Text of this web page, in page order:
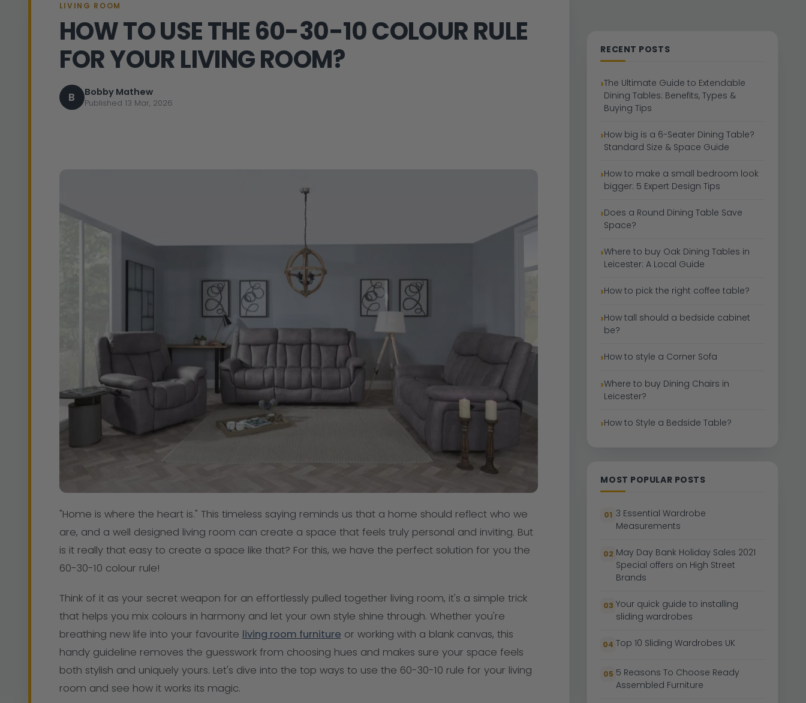
LIVING ROOM
HOW TO USE THE 60-30-10 COLOUR RULE
FOR YOUR LIVING ROOM?
B Bobby Mathew
Published 13 Mar, 2026
"Home is where the heart is." This timeless saying reminds us that a home should reflect who we
are, and a well designed living room can create a space that feels truly personal and inviting. But
is it really that easy to create a space like that? For this, we have the perfect solution for you the
60-30-10 colour rule!
Think of it as your secret weapon for an effortlessly pulled together living room, it's a simple trick
that helps you mix colours in harmony and let your own style shine through. Whether you're
breathing new life into your favourite living room furniture or working with a blank canvas, this
handy guideline removes the guesswork from choosing hues and makes sure your space feels
both stylish and uniquely yours. Let's dive into the top ways to use the 60-30-10 rule for your living
room and see how it works its magic.
RECENT POSTS
The Ultimate Guide to Extendable
Dining Tables: Benefits, Types &
Buying Tips
How big is a 6-Seater Dining Table?
Standard Size & Space Guide
How to make a small bedroom look
bigger: 5 Expert Design Tips
Does a Round Dining Table Save
Space?
Where to buy Oak Dining Tables in
Leicester: A Local Guide
How to pick the right coffee table?
How tall should a bedside cabinet
be?
How to style a Corner Sofa
Where to buy Dining Chairs in
Leicester?
How to Style a Bedside Table?
MOST POPULAR POSTS
01 3 Essential Wardrobe
Measurements
02 May Day Bank Holiday Sales 2021
Special offers on High Street
Brands
03 Your quick guide to installing
sliding wardrobes
04 Top 10 Sliding Wardrobes UK
05 5 Reasons To Choose Ready
Assembled Furniture